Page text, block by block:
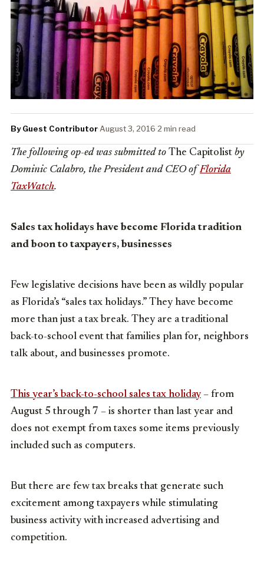
By Guest Contributor·August 3, 2016·2 min read
The following op-ed was submitted to The Capitolist by
Dominic Calabro, the President and CEO ofFlorida
TaxWatch.
Sales tax holidays have become Florida tradition
and boon to taxpayers, businesses
Few legislative decisions have been as wildly popular
as Florida’s “sales tax holidays.” They have become
more than just a tax break. They are a traditional
back-to-school event that families plan for, neighbors
talk about, and businesses promote.
This year’s back-to-school sales tax holiday – from
August 5 through 7 – is shorter than last year and
does not exempt from taxes some items previously
included such as computers.
But there are few tax breaks that generate such
excitement among taxpayers while stimulating
business activity with increased advertising and
competition.